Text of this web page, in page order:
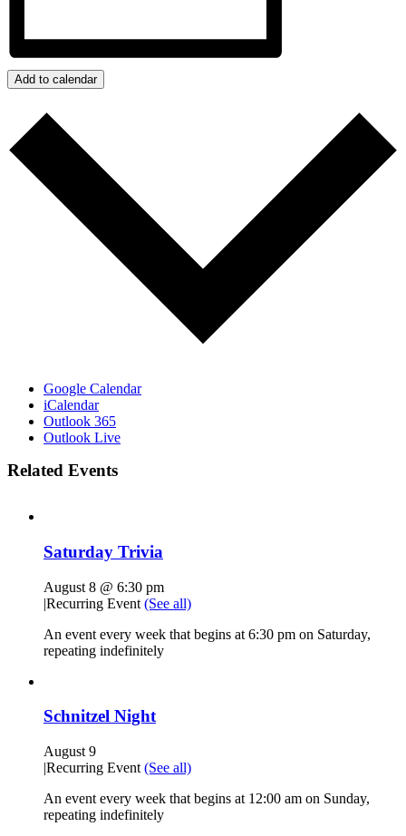
Add to calendar
Google Calendar
iCalendar
Outlook 365
Outlook Live
Related Events
Saturday Trivia
August 8 @ 6:30 pm
|Recurring Event (See all)
An event every week that begins at 6:30 pm on Saturday,
repeating indefinitely
Schnitzel Night
August 9
|Recurring Event (See all)
An event every week that begins at 12:00 am on Sunday,
repeating indefinitely